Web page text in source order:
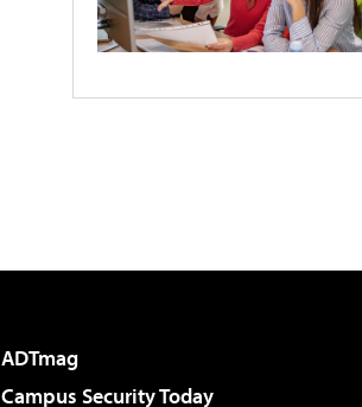
ADTmag
Campus Security Today